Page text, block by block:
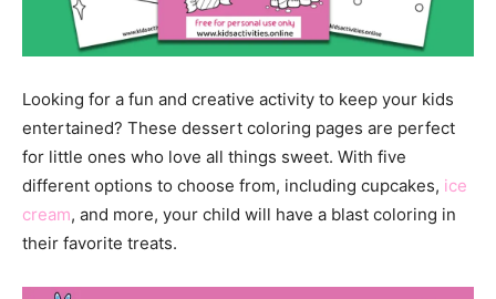
Looking for a fun and creative activity to keep your kids
entertained? These dessert coloring pages are perfect
for little ones who love all things sweet. With five
different options to choose from, including cupcakes, ice
cream, and more, your child will have a blast coloring in
their favorite treats.